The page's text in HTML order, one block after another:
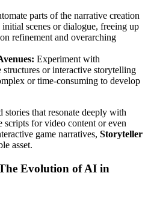
parts of the narrative creation
initial scenes or dialogue, freeing up
refinement and overarching
Experiment with
or interactive storytelling
or time-consuming to develop
that resonate deeply with
scripts for video content or even
game narratives, Storyteller
asset.
Evolution of AI in